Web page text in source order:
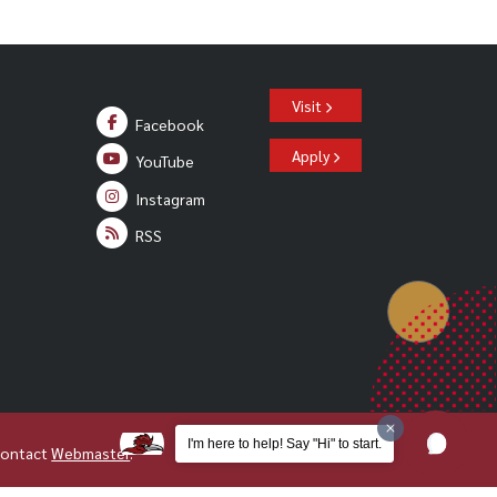
Facebook
YouTube
Instagram
RSS
Visit
Apply
Webmaster. I'm here to help! Say "Hi" to start.